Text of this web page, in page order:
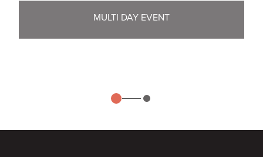
MULTI DAY EVENT